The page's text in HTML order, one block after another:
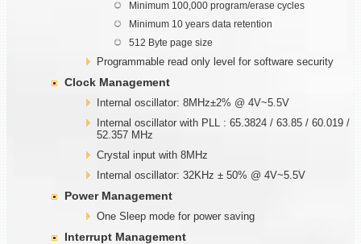
Minimum 100,000 program/erase cycles
Minimum 10 years data retention
512 Byte page size
Programmable read only level for software security
Clock Management
Internal oscillator: 8MHz±2% @ 4V~5.5V
Internal oscillator with PLL : 65.3824 / 63.85 / 60.019 /
52.357 MHz
Crystal input with 8MHz
Internal oscillator: 32KHz ± 50% @ 4V~5.5V
Power Management
One Sleep mode for power saving
Interrupt Management